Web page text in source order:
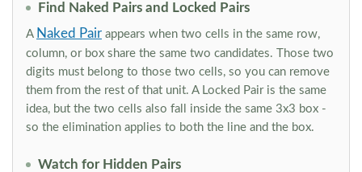
Find Naked Pairs and Locked Pairs
A Naked Pair appears when two cells in the same row,
column, or box share the same two candidates. Those two
digits must belong to those two cells, so you can remove
them from the rest of that unit. A Locked Pair is the same
idea, but the two cells also fall inside the same 3x3 box -
so the elimination applies to both the line and the box.
Watch for Hidden Pairs